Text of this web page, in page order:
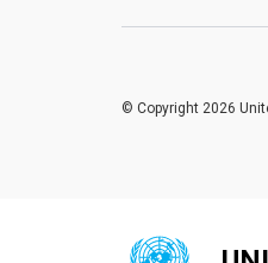
© Copyright 2026